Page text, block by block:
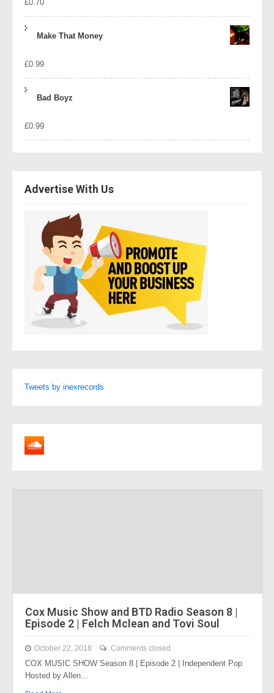
£0.70
Make That Money
£0.99
Bad Boyz
£0.99
Advertise With Us
Tweets by inexrecords
Cox Music Show and BTD Radio Season 8 |
Episode 2 | Felch Mclean and Tovi Soul
October 22, 2018 Comments closed
COX MUSIC SHOW Season 8 | Episode 2 | Independent Pop
Hosted by Allen…